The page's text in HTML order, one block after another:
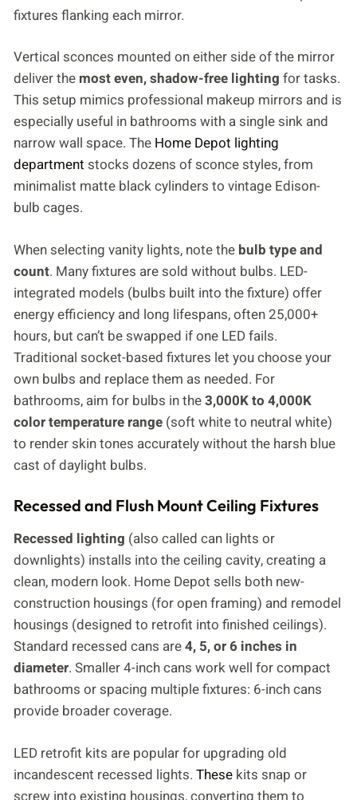
fixtures flanking each mirror.
Vertical sconces mounted on either side of the mirror
deliver the most even, shadow-free lighting for tasks.
This setup mimics professional makeup mirrors and is
especially useful in bathrooms with a single sink and
narrow wall space. The Home Depot lighting
department stocks dozens of sconce styles, from
minimalist matte black cylinders to vintage Edison-
bulb cages.
When selecting vanity lights, note the bulb type and
count. Many fixtures are sold without bulbs. LED-
integrated models (bulbs built into the fixture) offer
energy efficiency and long lifespans, often 25,000+
hours, but can’t be swapped if one LED fails.
Traditional socket-based fixtures let you choose your
own bulbs and replace them as needed. For
bathrooms, aim for bulbs in the3,000K to 4,000K
color temperature range (soft white to neutral white)
to render skin tones accurately without the harsh blue
cast of daylight bulbs.
Recessed and Flush Mount Ceiling Fixtures
Recessed lighting (also called can lights or
downlights) installs into the ceiling cavity, creating a
clean, modern look. Home Depot sells both new-
construction housings (for open framing) and remodel
housings (designed to retrofit into finished ceilings).
Standard recessed cans are4, 5, or 6 inches in
diameter. Smaller 4-inch cans work well for compact
bathrooms or spacing multiple fixtures: 6-inch cans
provide broader coverage.
LED retrofit kits are popular for upgrading old
incandescent recessed lights. These kits snap or